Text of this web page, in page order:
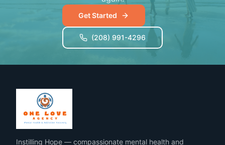
Get Started
(208) 991-4296
Instilling Hope — compassionate mental health and